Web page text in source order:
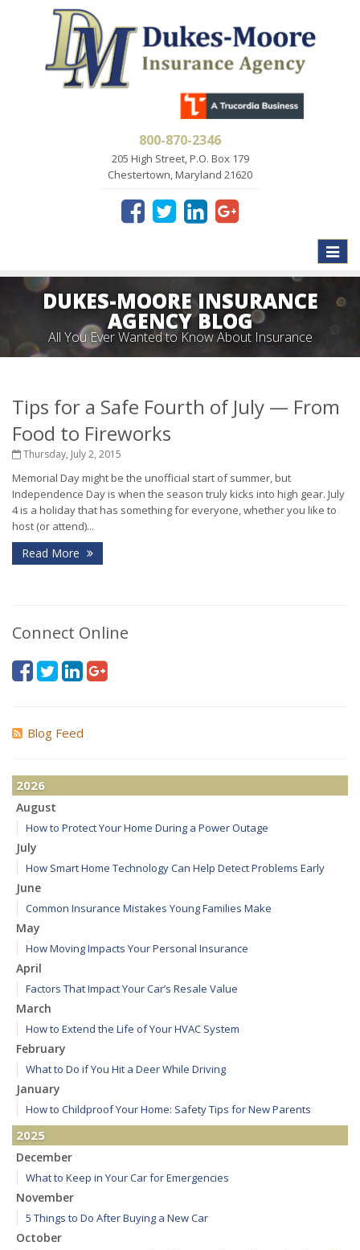
800-870-2346
205 High Street, P.O. Box 179
Chestertown, Maryland 21620
Toggle
DUKES-MOORE INSURANCE
AGENCY BLOG
All You Ever Wanted to Know About Insurance
Tips for a Safe Fourth of July — From
Food to Fireworks
Thursday, July 2, 2015
Memorial Day might be the unofficial start of summer, but
Independence Day is when the season truly kicks into high gear. July
4 is a holiday that has something for everyone, whether you like to
host (or attend)...
Read More
Connect Online
Blog Feed
2026
August
How to Protect Your Home During a Power Outage
July
How Smart Home Technology Can Help Detect Problems Early
June
Common Insurance Mistakes Young Families Make
May
How Moving Impacts Your Personal Insurance
April
Factors That Impact Your Car’s Resale Value
March
How to Extend the Life of Your HVAC System
February
What to Do if You Hit a Deer While Driving
January
How to Childproof Your Home: Safety Tips for New Parents
2025
December
What to Keep in Your Car for Emergencies
November
5 Things to Do After Buying a New Car
October